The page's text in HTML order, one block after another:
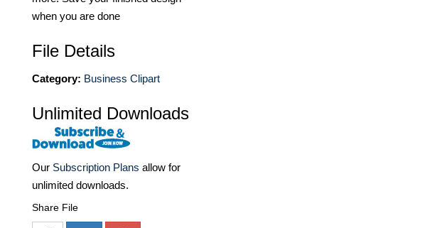
when you are done
File Details
Category: Business Clipart
Unlimited Downloads
Our Subscription Plans allow for
unlimited downloads.
Share File